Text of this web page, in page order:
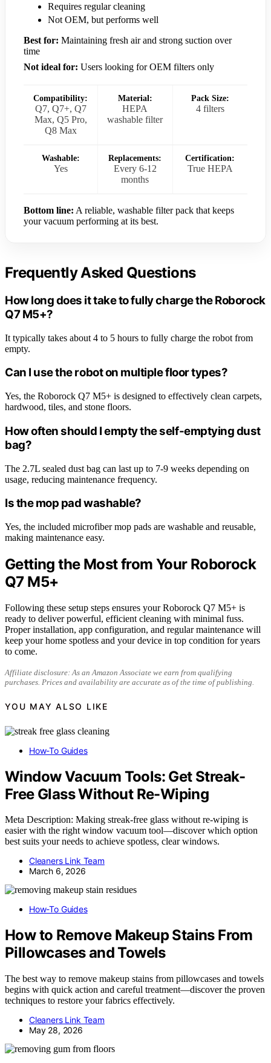
Requires regular cleaning
Not OEM, but performs well
Best for: Maintaining fresh air and strong suction over
time
Not ideal for: Users looking for OEM filters only
Compatibility:
Q7, Q7+, Q7
Max, Q5 Pro,
Q8 Max
Material:
HEPA
washable filter
Pack Size:
4 filters
Washable:
Yes
Replacements:
Every 6-12
months
Certification:
True HEPA
Bottom line: A reliable, washable filter pack that keeps
your vacuum performing at its best.
Frequently Asked Questions
How long does it take to fully charge the Roborock
Q7 M5+?
It typically takes about 4 to 5 hours to fully charge the robot from
empty.
Can I use the robot on multiple floor types?
Yes, the Roborock Q7 M5+ is designed to effectively clean carpets,
hardwood, tiles, and stone floors.
How often should I empty the self-emptying dust
bag?
The 2.7L sealed dust bag can last up to 7-9 weeks depending on
usage, reducing maintenance frequency.
Is the mop pad washable?
Yes, the included microfiber mop pads are washable and reusable,
making maintenance easy.
Getting the Most from Your Roborock
Q7 M5+
Following these setup steps ensures your Roborock Q7 M5+ is
ready to deliver powerful, efficient cleaning with minimal fuss.
Proper installation, app configuration, and regular maintenance will
keep your home spotless and your device in top condition for years
to come.
Affiliate disclosure: As an Amazon Associate we earn from qualifying
purchases. Prices and availability are accurate as of the time of publishing.
YOU MAY ALSO LIKE
How-To Guides
Window Vacuum Tools: Get Streak-
Free Glass Without Re-Wiping
Meta Description: Making streak-free glass without re-wiping is
easier with the right window vacuum tool—discover which option
best suits your needs to achieve spotless, clear windows.
Cleaners Link Team
March 6, 2026
How-To Guides
How to Remove Makeup Stains From
Pillowcases and Towels
The best way to remove makeup stains from pillowcases and towels
begins with quick action and careful treatment—discover the proven
techniques to restore your fabrics effectively.
Cleaners Link Team
May 28, 2026